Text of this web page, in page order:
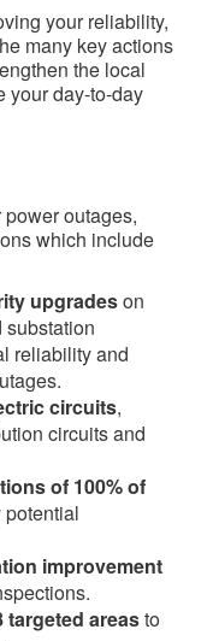
your reliability,
many key actions
the local
your day-to-day
outages,
which include
upgradeson
substation
reliability and
circuits,
circuits and
of 100% of
potential
improvement
targeted areasto